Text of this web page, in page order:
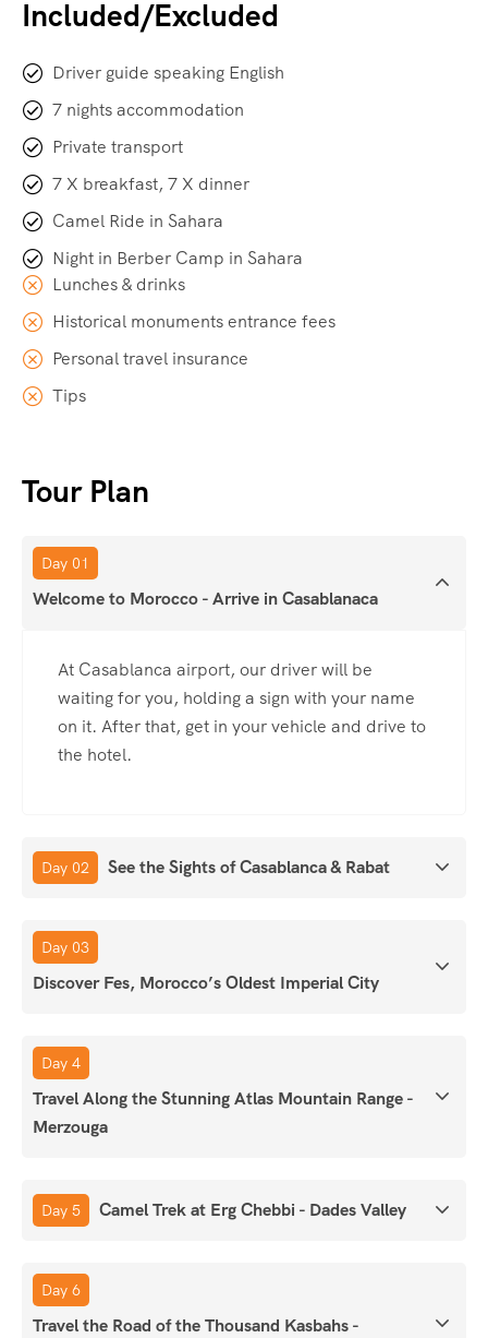
Included/Excluded
Driver guide speaking English
7 nights accommodation
Private transport
7 X breakfast, 7 X dinner
Camel Ride in Sahara
Night in Berber Camp in Sahara
Lunches & drinks
Historical monuments entrance fees
Personal travel insurance
Tips
Tour Plan
Day 01
Welcome to Morocco - Arrive in Casablanaca
At Casablanca airport, our driver will be
waiting for you, holding a sign with your name
on it. After that, get in your vehicle and drive to
the hotel.
Day 02 See the Sights of Casablanca & Rabat
Day 03
Discover Fes, Morocco’s Oldest Imperial City
Day 4
Travel Along the Stunning Atlas Mountain Range -
Merzouga
Day 5 Camel Trek at Erg Chebbi - Dades Valley
Day 6
Travel the Road of the Thousand Kasbahs -